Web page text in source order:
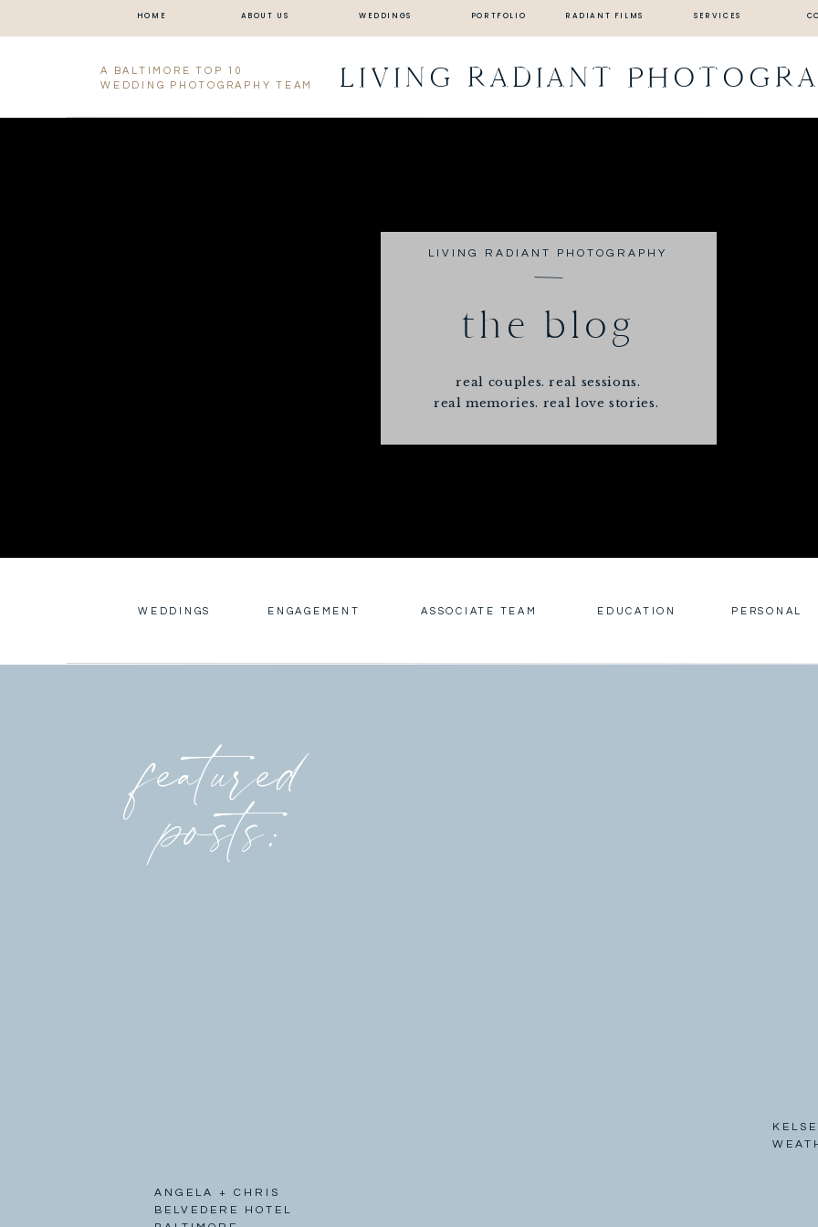
HOME ABOUT US PORTFOLIO SERVICES
WEDDINGS RADIANT FILMS
A BALTIMORE TOP 10
WEDDING PHOTOGRAPHY TEAM
LIVING RADIANT
LIVING RADIANT PHOTOGRAPHY
the blog
real couples. real sessions.
real memories. real love stories.
WEDDINGS ENGAGEMENT ASSOCIATE TEAM EDUCATION PERSONAL
ANGELA + CHRIS
BELVEDERE HOTEL
featured
posts: